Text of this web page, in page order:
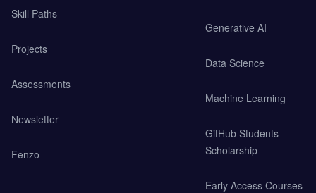
Skill Paths
Projects
Assessments
Newsletter
Fenzo
Generative AI
Data Science
Machine Learning
GitHub Students
Scholarship
Early Access Courses